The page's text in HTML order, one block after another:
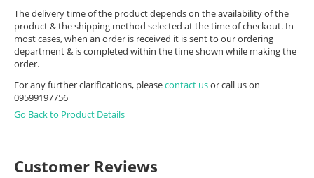
The delivery time of the product depends on the availability of the
product & the shipping method selected at the time of checkout. In
most cases, when an order is received it is sent to our ordering
department & is completed within the time shown while making the
order.
For any further clarifications, pleasecontact usor call us on
09599197756
Go Back to Product Details
Customer Reviews